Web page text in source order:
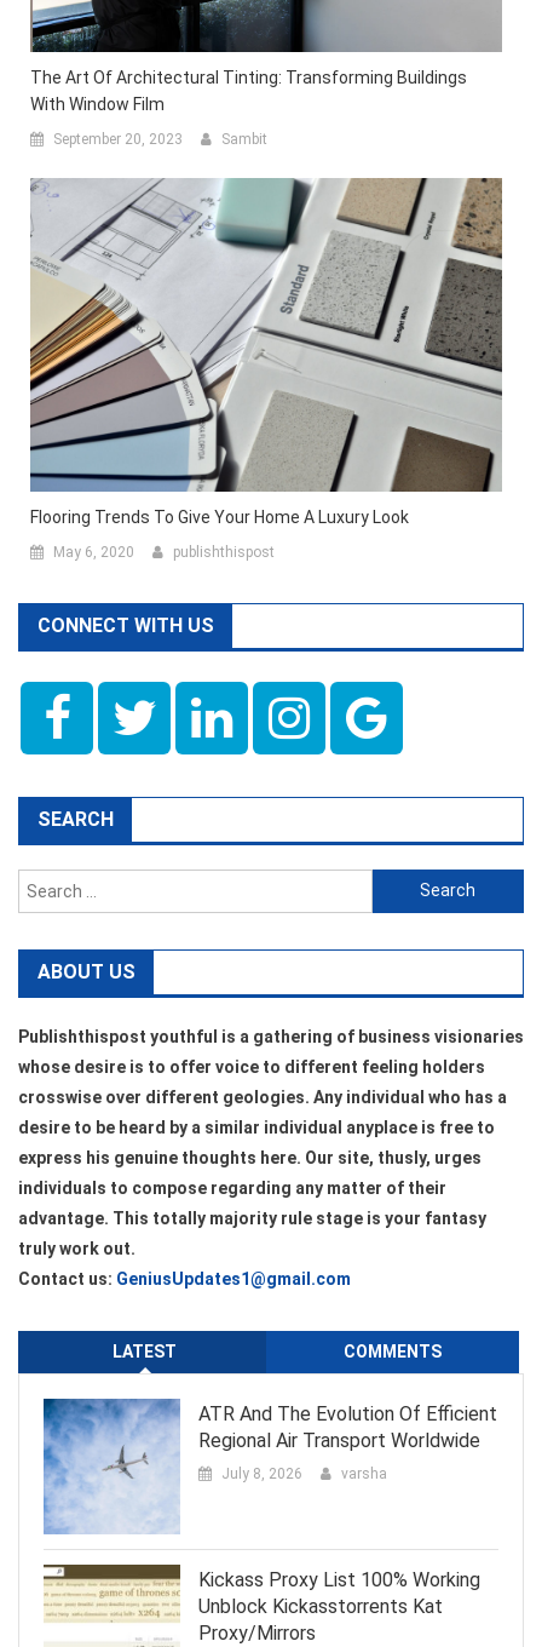
The Art Of Architectural Tinting: Transforming Buildings
With Window Film
September 20, 2023 Sambit
Flooring Trends To Give Your Home A Luxury Look
May 6, 2020 publishthispost
CONNECT WITH US
SEARCH
Search
for:
ABOUT US
Publishthispost youthful is a gathering of business visionaries
whose desire is to offer voice to different feeling holders
crosswise over different geologies. Any individual who has a
desire to be heard by a similar individual anyplace is free to
express his genuine thoughts here. Our site, thusly, urges
individuals to compose regarding any matter of their
advantage. This totally majority rule stage is your fantasy
truly work out.
Contact us: GeniusUpdates1@gmail.com
LATEST COMMENTS
ATR And The Evolution Of Efficient
Regional Air Transport Worldwide
July 8, 2026 varsha
Kickass Proxy List 100% Working
Unblock Kickasstorrents Kat
Proxy/Mirrors